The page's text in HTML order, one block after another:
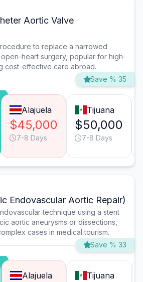
Aortic Valve
to replace a narrowed
heart surgery, popular for high-
cost-effective care abroad.
Save % 35
Alajuela
$45,000
7-8 Days
Tijuana
$50,000
7-8 Days
Endovascular Aortic Repair)
technique using a stent
aortic aneurysms or dissections,
cases in medical tourism.
Save % 33
Alajuela Tijuana